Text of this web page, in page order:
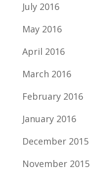
July 2016
May 2016
April 2016
March 2016
February 2016
January 2016
December 2015
November 2015